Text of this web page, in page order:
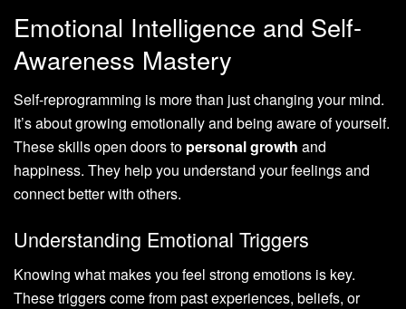
Emotional Intelligence and Self-
Awareness Mastery
Self-reprogramming is more than just changing your mind.
It’s about growing emotionally and being aware of yourself.
These skills open doors to personal growth and
happiness. They help you understand your feelings and
connect better with others.
Understanding Emotional Triggers
Knowing what makes you feel strong emotions is key.
These triggers come from past experiences, beliefs, or